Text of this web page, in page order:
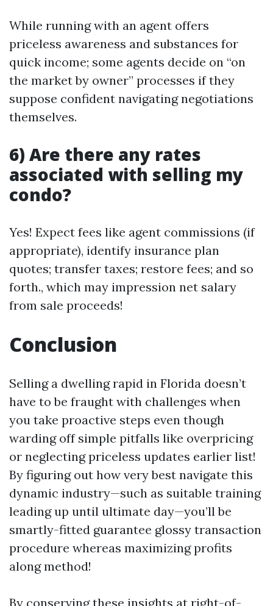
While running with an agent offers
priceless awareness and substances for
quick income; some agents decide on “on
the market by owner” processes if they
suppose confident navigating negotiations
themselves.
6) Are there any rates
associated with selling my
condo?
Yes! Expect fees like agent commissions (if
appropriate), identify insurance plan
quotes; transfer taxes; restore fees; and so
forth., which may impression net salary
from sale proceeds!
Conclusion
Selling a dwelling rapid in Florida doesn’t
have to be fraught with challenges when
you take proactive steps even though
warding off simple pitfalls like overpricing
or neglecting priceless updates earlier list!
By figuring out how very best navigate this
dynamic industry—such as suitable training
leading up until ultimate day—you’ll be
smartly-fitted guarantee glossy transaction
procedure whereas maximizing profits
along method!
By conserving these insights at right-of-